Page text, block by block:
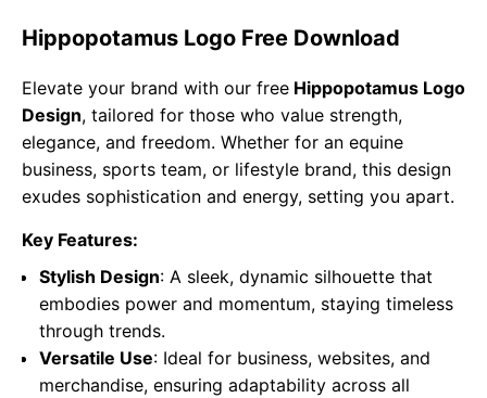
Hippopotamus Logo Free Download
Elevate your brand with our free Hippopotamus Logo
Design, tailored for those who value strength,
elegance, and freedom. Whether for an equine
business, sports team, or lifestyle brand, this design
exudes sophistication and energy, setting you apart.
Key Features:
Stylish Design: A sleek, dynamic silhouette that
embodies power and momentum, staying timeless
through trends.
Versatile Use: Ideal for business, websites, and
merchandise, ensuring adaptability across all